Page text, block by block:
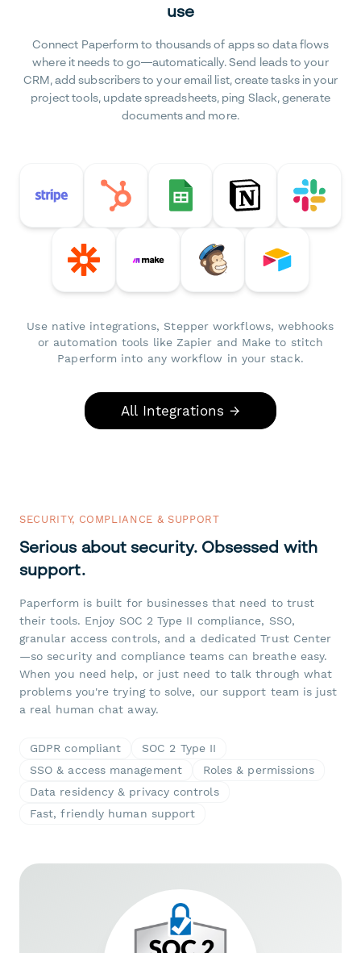
use
Connect Paperform to thousands of apps so data flows
where it needs to go—automatically. Send leads to your
CRM, add subscribers to your email list, create tasks in your
project tools, update spreadsheets, ping Slack, generate
documents and more.
Use native integrations, Stepper workflows, webhooks
or automation tools like Zapier and Make to stitch
Paperform into any workflow in your stack.
All Integrations →
SECURITY, COMPLIANCE & SUPPORT
Serious about security. Obsessed with
support.
Paperform is built for businesses that need to trust
their tools. Enjoy SOC 2 Type II compliance, SSO,
granular access controls, and a dedicated Trust Center
—so security and compliance teams can breathe easy.
When you need help, or just need to talk through what
problems you're trying to solve, our support team is just
a real human chat away.
GDPR compliant
SOC 2 Type II
SSO & access management
Roles & permissions
Data residency & privacy controls
Fast, friendly human support